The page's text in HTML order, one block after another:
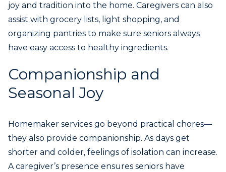
joy and tradition into the home. Caregivers can also
assist with grocery lists, light shopping, and
organizing pantries to make sure seniors always
have easy access to healthy ingredients.
Companionship and
Seasonal Joy
Homemaker services go beyond practical chores—
they also provide companionship. As days get
shorter and colder, feelings of isolation can increase.
A caregiver’s presence ensures seniors have